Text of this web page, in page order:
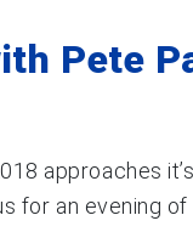
Pete
approaches
for an evening of